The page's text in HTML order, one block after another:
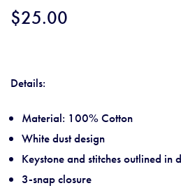
$25.00
Details:
Material: 100% Cotton
White dust design
Keystone and stitches outlined in
3-snap closure